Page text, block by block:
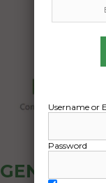
GENERAL
Username or
Password